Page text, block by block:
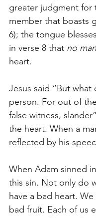
greater judgment for
member that boasts
6); the tongue
in verse 8 that no
heart.
Jesus said “But
person. For out of
false witness,
the heart. When a
reflected by his
When Adam sinned
this sin. Not only do
have a bad heart.
bad fruit. Each of us